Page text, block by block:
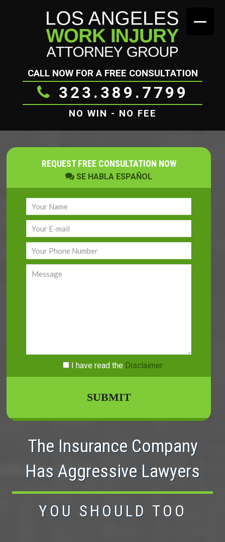
CALL NOW FOR A FREE CONSULTATION
323.389.7799
NO WIN - NO FEE
REQUEST FREE CONSULTATION NOW
SE HABLA ESPAÑOL
I have read the Disclaimer
The Insurance Company
Has Aggressive Lawyers
YOU SHOULD TOO